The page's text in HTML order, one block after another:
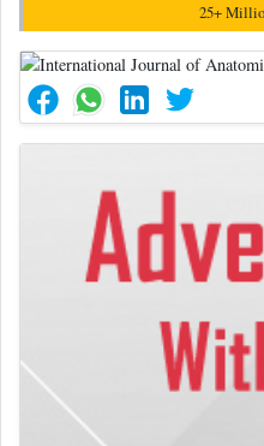
25+